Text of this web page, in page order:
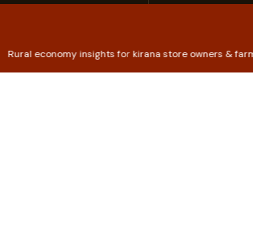
insights for kirana store owners & farmers